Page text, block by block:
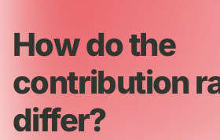
How do the
contribution
differ?